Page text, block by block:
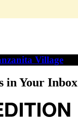
Village
in Your Inbox